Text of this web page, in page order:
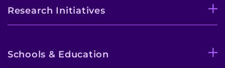
Research Initiatives
Schools & Education